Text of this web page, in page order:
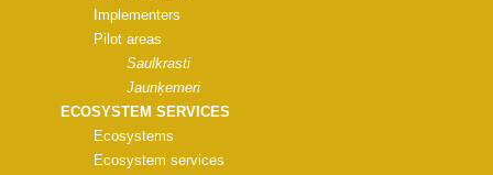
Implementers
Pilot areas
Saulkrasti
Jaunķemeri
ECOSYSTEM SERVICES
Ecosystems
Ecosystem services